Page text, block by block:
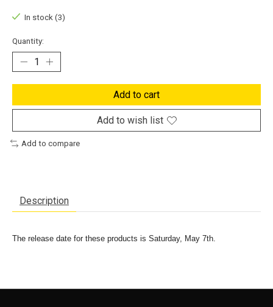
In stock (3)
Quantity:
Add to cart
Add to wish list
Add to compare
Description
The release date for these products is Saturday, May 7th.